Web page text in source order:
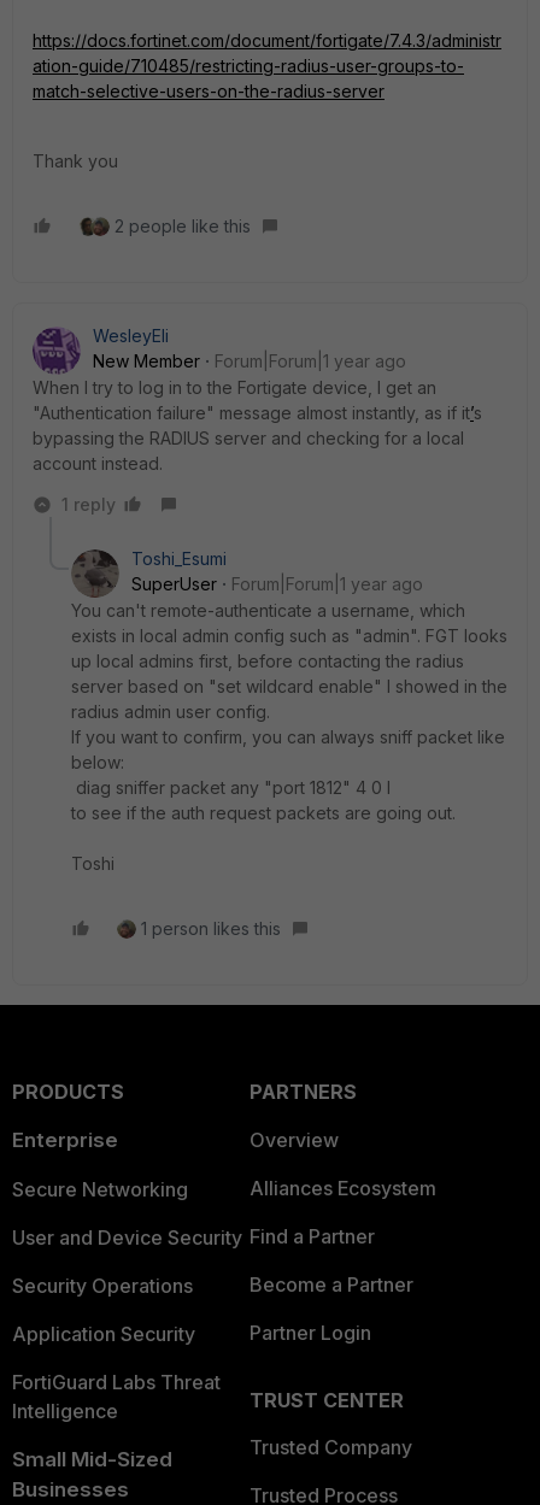
https://docs.fortinet.com/document/fortigate/7.4.3/administr
ation-guide/710485/restricting-radius-user-groups-to-
match-selective-users-on-the-radius-server
Thank you
2 people like this
WesleyEli
New Member
Forum|Forum|1 year ago
When I try to log in to the Fortigate device, I get an
"Authentication failure" message almost instantly, as if it’s
bypassing the RADIUS server and checking for a local
account instead.
1 reply
Toshi_Esumi
SuperUser
Forum|Forum|1 year ago
You can't remote-authenticate a username, which
exists in local admin config such as "admin". FGT looks
up local admins first, before contacting the radius
server based on "set wildcard enable" I showed in the
radius admin user config.
If you want to confirm, you can always sniff packet like
below:
diag sniffer packet any "port 1812" 4 0 l
to see if the auth request packets are going out.
Toshi
1 person likes this
PRODUCTS
Enterprise
Secure Networking
User and Device Security
Security Operations
Application Security
FortiGuard Labs Threat
Intelligence
Small Mid-Sized
Businesses
PARTNERS
Overview
Alliances Ecosystem
Find a Partner
Become a Partner
Partner Login
TRUST CENTER
Trusted Company
Trusted Process